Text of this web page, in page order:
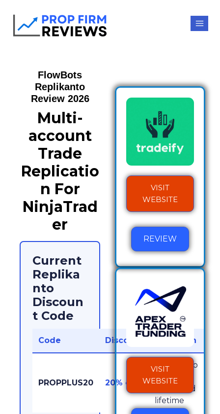
FlowBots
Replikanto
Review 2026
Multi-
account
Trade
Replicatio
n For
NinjaTrad
er
Current
Replika
nto
Discoun
t Code
Code Discount Works On
PROPPLUS20 20% off
Replikanto
licenses,
yearly and
lifetime
VISIT
WEBSITE
REVIEW
VISIT
WEBSITE